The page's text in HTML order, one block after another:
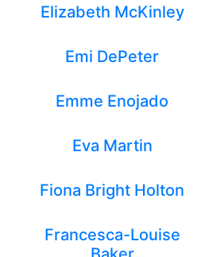
Elizabeth McKinley
Emi DePeter
Emme Enojado
Eva Martin
Fiona Bright Holton
Francesca-Louise